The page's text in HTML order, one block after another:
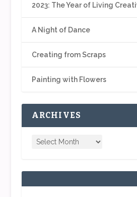
2023: The Year of Living
A Night of Dance
Creating from Scraps
Painting with Flowers
ARCHIVES